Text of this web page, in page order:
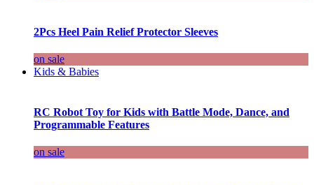
2Pcs Heel Pain Relief Protector Sleeves
on sale
Kids & Babies
RC Robot Toy for Kids with Battle Mode, Dance, and
Programmable Features
on sale